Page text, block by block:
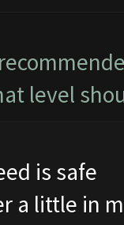
level
is safe
a little in